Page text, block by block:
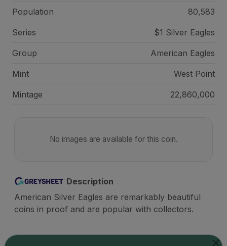
Population 80,583
Series $1 Silver Eagles
Group American Eagles
Mint West Point
Mintage 22,860,000
No images are available for this coin.
Description
American Silver Eagles are remarkably beautiful
coins in proof and are popular with collectors.